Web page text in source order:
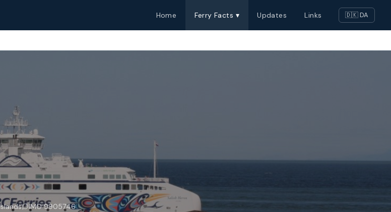
Home Ferry Facts ▾ Updates Links 🇩🇰 DA
IMO 9905746